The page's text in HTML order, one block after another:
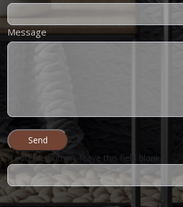
Message
Send
If you are human, leave this field blank.